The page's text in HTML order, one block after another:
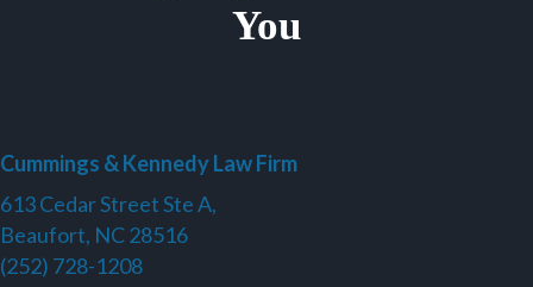
You
Cummings & Kennedy Law Firm
613 Cedar Street Ste A,
Beaufort, NC 28516
(252) 728-1208